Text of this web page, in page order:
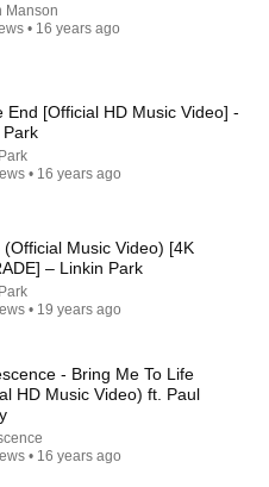
Manson with
Paris  2026
| Trump & Diddy Stand-
Manson
• 16 years ago
End [Official HD Music Video] -
Park
• 16 years ago
(Official Music Video) [4K
– Linkin Park
• 19 years ago
- Bring Me To Life
HD Music Video) ft. Paul
• 16 years ago